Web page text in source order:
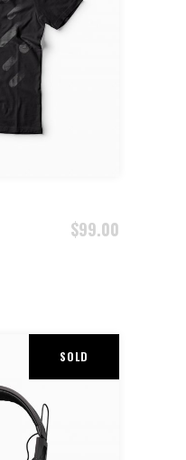
$99.00
SOLD